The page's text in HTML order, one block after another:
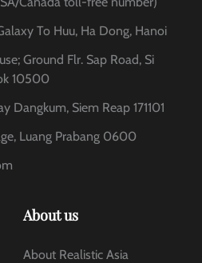
To Huu, Ha Dong, Hanoi
Ground Flr. Sap Road, Si
10500
Dangkum, Siem Reap 171101
Luang Prabang 0600
About us
About Realistic Asia